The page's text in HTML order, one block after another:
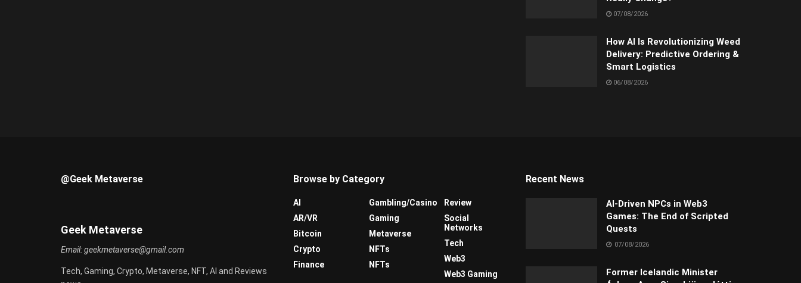
07/08/2026
How AI Is Revolutionizing Weed
Delivery: Predictive Ordering &
Smart Logistics
06/08/2026
@Geek Metaverse
Geek Metaverse
Email:geekmetaverse@gmail.com
Tech, Gaming, Crypto, Metaverse, NFT, AI and Reviews
Browse by Category
AI
AR/VR
Bitcoin
Crypto
Finance
Gambling/Casino
Gaming
Metaverse
NFTs
NFTs
Review
Social
Networks
Tech
Web3
Web3 Gaming
Recent News
AI-Driven NPCs in Web3
Games: The End of Scripted
Quests
07/08/2026
Former Icelandic Minister